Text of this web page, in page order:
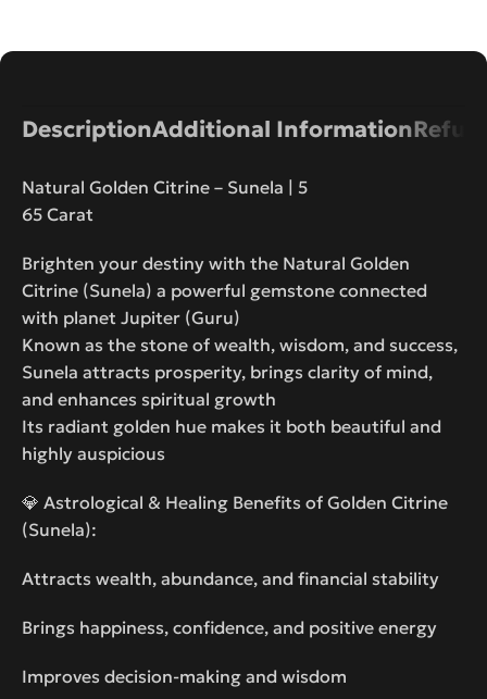
DescriptionAdditional Information
Natural Golden Citrine – Sunela | 5
65 Carat
Brighten your destiny with the Natural Golden
Citrine (Sunela) a powerful gemstone connected
with planet Jupiter (Guru)
Known as the stone of wealth, wisdom, and success,
Sunela attracts prosperity, brings clarity of mind,
and enhances spiritual growth
Its radiant golden hue makes it both beautiful and
highly auspicious
💎 Astrological & Healing Benefits of Golden Citrine
(Sunela):
Attracts wealth, abundance, and financial stability
Brings happiness, confidence, and positive energy
Improves decision-making and wisdom